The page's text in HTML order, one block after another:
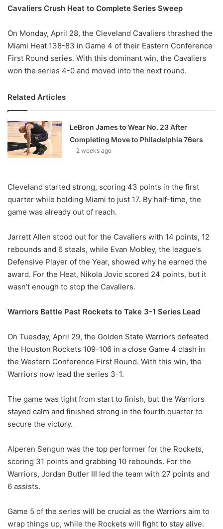
Cavaliers Crush Heat to Complete Series Sweep
On Monday, April 28, the Cleveland Cavaliers thrashed the
Miami Heat 138-83 in Game 4 of their Eastern Conference
First Round series. With this dominant win, the Cavaliers
won the series 4-0 and moved into the next round.
Related Articles
LeBron James to Wear No. 23 After
Completing Move to Philadelphia 76ers
2 weeks ago
Cleveland started strong, scoring 43 points in the first
quarter while holding Miami to just 17. By half-time, the
game was already out of reach.
Jarrett Allen stood out for the Cavaliers with 14 points, 12
rebounds and 6 steals, while Evan Mobley, the league’s
Defensive Player of the Year, showed why he earned the
award. For the Heat, Nikola Jovic scored 24 points, but it
wasn’t enough to stop the Cavaliers.
Warriors Battle Past Rockets to Take 3-1 Series Lead
On Tuesday, April 29, the Golden State Warriors defeated
the Houston Rockets 109-106 in a close Game 4 clash in
the Western Conference First Round. With this win, the
Warriors now lead the series 3-1.
The game was tight from start to finish, but the Warriors
stayed calm and finished strong in the fourth quarter to
secure the victory.
Alperen Sengun was the top performer for the Rockets,
scoring 31 points and grabbing 10 rebounds. For the
Warriors, Jordan Butler III led the team with 27 points and
6 assists.
Game 5 of the series will be crucial as the Warriors aim to
wrap things up, while the Rockets will fight to stay alive.